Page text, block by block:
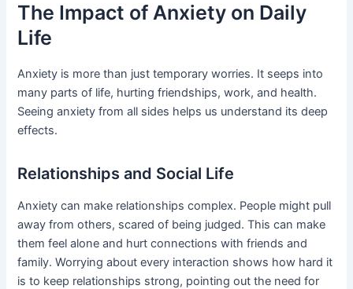
The Impact of Anxiety on Daily
Life
Anxiety is more than just temporary worries. It seeps into
many parts of life, hurting friendships, work, and health.
Seeing anxiety from all sides helps us understand its deep
effects.
Relationships and Social Life
Anxiety can make relationships complex. People might pull
away from others, scared of being judged. This can make
them feel alone and hurt connections with friends and
family. Worrying about every interaction shows how hard it
is to keep relationships strong, pointing out the need for